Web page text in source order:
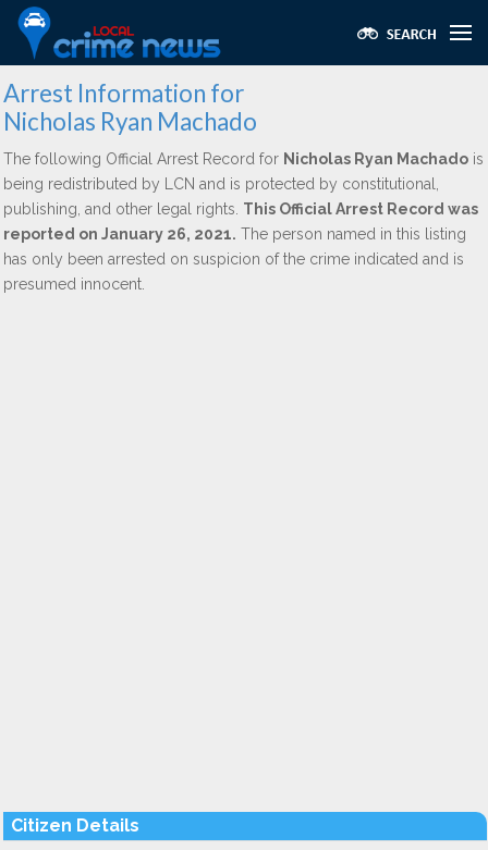
Arrest Information for
Nicholas Ryan Machado
The following Official Arrest Record for Nicholas Ryan Machado is
being redistributed by LCN and is protected by constitutional,
publishing, and other legal rights. This Official Arrest Record was
reported on January 26, 2021. The person named in this listing
has only been arrested on suspicion of the crime indicated and is
presumed innocent.
Citizen Details